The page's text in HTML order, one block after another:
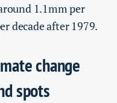
1.1mm per
decade after 1979.
change
spots